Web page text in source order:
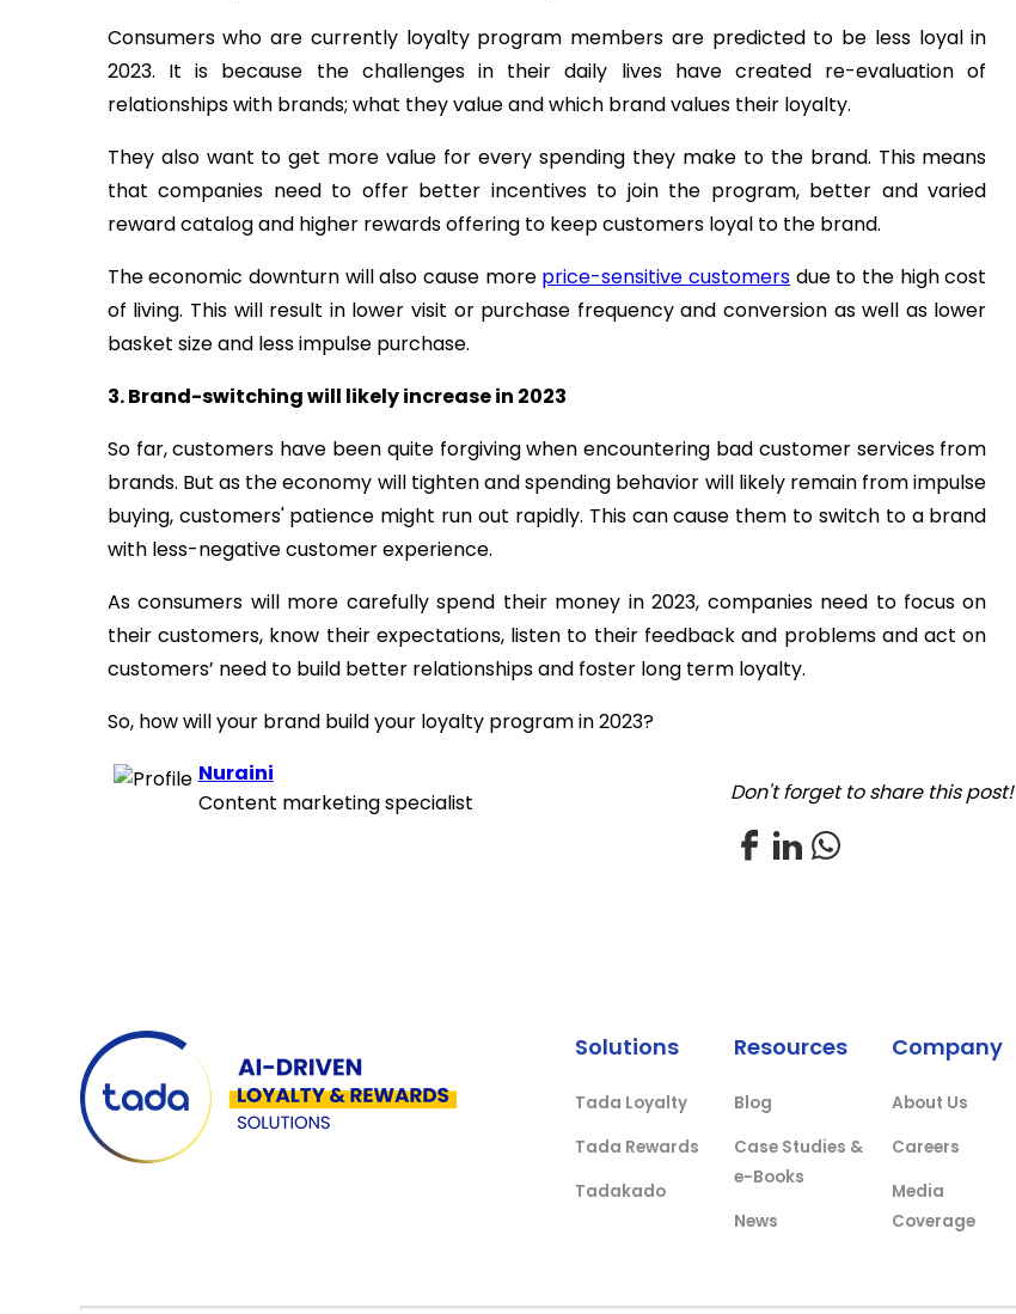
Consumers who are currently loyalty program members are predicted to be less loyal in
2023. It is because the challenges in their daily lives have created re-evaluation of
relationships with brands; what they value and which brand values their loyalty.
They also want to get more value for every spending they make to the brand. This means
that companies need to offer better incentives to join the program, better and varied
reward catalog and higher rewards offering to keep customers loyal to the brand.
The economic downturn will also cause more price-sensitive customers due to the high cost
of living. This will result in lower visit or purchase frequency and conversion as well as lower
basket size and less impulse purchase.
3. Brand-switching will likely increase in 2023
So far, customers have been quite forgiving when encountering bad customer services from
brands. But as the economy will tighten and spending behavior will likely remain from impulse
buying, customers' patience might run out rapidly. This can cause them to switch to a brand
with less-negative customer experience.
As consumers will more carefully spend their money in 2023, companies need to focus on
their customers, know their expectations, listen to their feedback and problems and act on
customers’ need to build better relationships and foster long term loyalty.
So, how will your brand build your loyalty program in 2023?
Nuraini
Content marketing specialist
Don't forget to share this post!
Solutions
Tada Loyalty
Tada Rewards
Tadakado
Resources
Blog
Case Studies &
e-Books
News
Company
About Us
Careers
Media
Coverage